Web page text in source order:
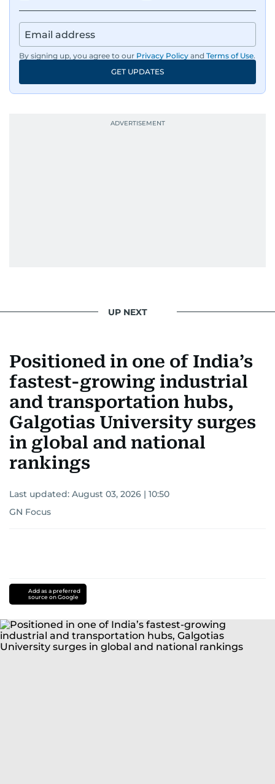
By signing up, you agree to our Privacy Policy and Terms of Use.
GET UPDATES
UP NEXT
Positioned in one of India’s
fastest-growing industrial
and transportation hubs,
Galgotias University surges
in global and national
rankings
Last updated: August 03, 2026 | 10:50
GN Focus
Add as a preferred
source on Google